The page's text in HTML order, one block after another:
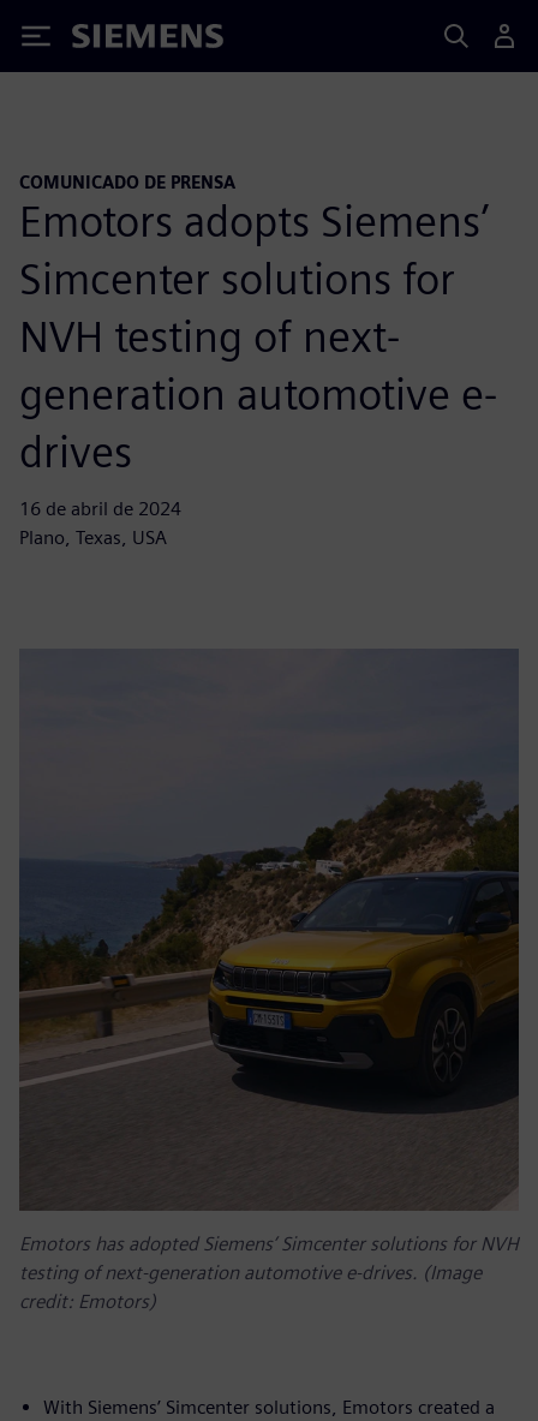
Siemens
COMUNICADO DE PRENSA
Emotors adopts Siemens’
Simcenter solutions for
NVH testing of next-
generation automotive e-
drives
16 de abril de 2024
Plano, Texas, USA
Emotors has adopted Siemens’ Simcenter solutions for NVH
testing of next-generation automotive e-drives. (Image
credit: Emotors)
With Siemens’ Simcenter solutions, Emotors created a